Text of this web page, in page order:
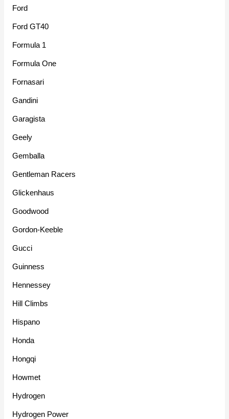
Ford
Ford GT40
Formula 1
Formula One
Fornasari
Gandini
Garagista
Geely
Gemballa
Gentleman Racers
Glickenhaus
Goodwood
Gordon-Keeble
Gucci
Guinness
Hennessey
Hill Climbs
Hispano
Honda
Hongqi
Howmet
Hydrogen
Hydrogen Power